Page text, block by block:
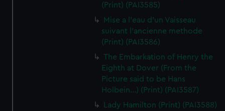
(Print) (PAI3585)
Mise a l'eau d'un Vaisseau
suivant l'ancienne methode
(Print) (PAI3586)
The Embarkation of Henry the
Eighth at Dover (From the
Picture said to be Hans
Holbein...) (Print) (PAI3587)
Lady Hamilton (Print) (PAI3588)